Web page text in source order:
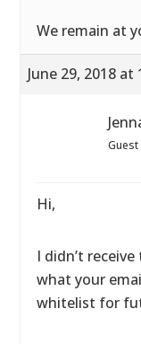
We remain at
June 29, 2018 at
Guest
Hi,
I didn’t
what your
whitelist for